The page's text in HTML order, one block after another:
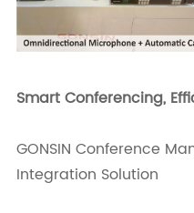
Smart Conferencing,
GONSIN Conference
Integration Solution